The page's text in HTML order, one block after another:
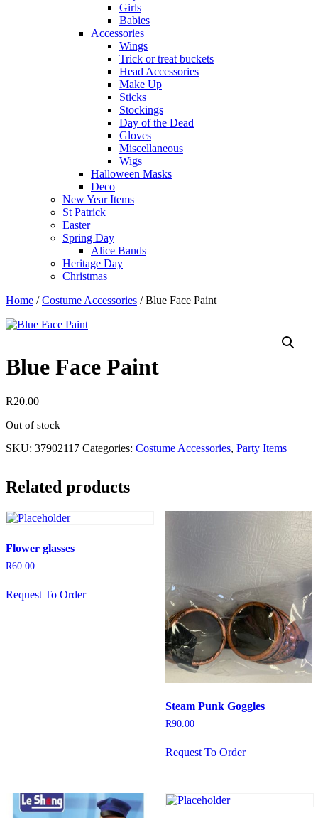
Girls
Babies
Accessories
Wings
Trick or treat buckets
Head Accessories
Make Up
Sticks
Stockings
Day of the Dead
Gloves
Miscellaneous
Wigs
Halloween Masks
Deco
New Year Items
St Patrick
Easter
Spring Day
Alice Bands
Heritage Day
Christmas
Home /Costume Accessories / Blue Face Paint
Blue Face Paint
R20.00
Out of stock
SKU: 37902117 Categories: Costume Accessories, Party Items
Related products
Flower glasses
R60.00
Request To Order
Steam Punk Goggles
R90.00
Request To Order